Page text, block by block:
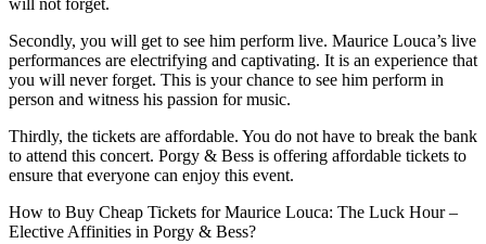
Secondly, you will get to see him perform live. Maurice Louca’s live
performances are electrifying and captivating. It is an experience that
you will never forget. This is your chance to see him perform in
person and witness his passion for music.
Thirdly, the tickets are affordable. You do not have to break the bank
to attend this concert. Porgy & Bess is offering affordable tickets to
ensure that everyone can enjoy this event.
How to Buy Cheap Tickets for Maurice Louca: The Luck Hour –
Elective Affinities in Porgy & Bess?